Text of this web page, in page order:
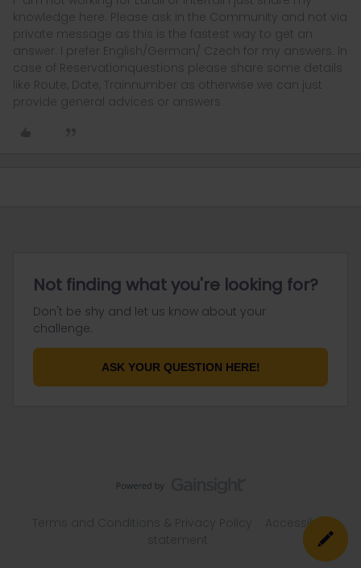
knowledge here. Please ask in the Community and not via
private message as this is the fastest way to get an
answer. I prefer English/German/ Czech for my answers. In
case of Reservationquestions please share some details
like Route, Date, Trainnumber as otherwise we can just
provide general advices or answers
Not finding what you're looking for?
Don't be shy and let us know about your
challenge.
ASK YOUR QUESTION HERE!
Accessibility